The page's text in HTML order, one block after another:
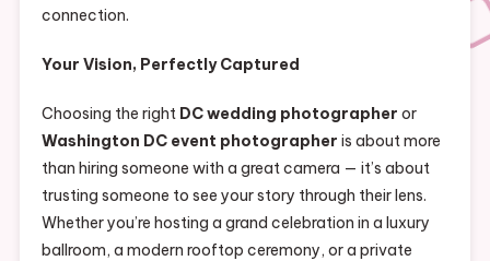
connection.
Your Vision, Perfectly Captured
Choosing the right DC wedding photographer or
Washington DC event photographer is about more
than hiring someone with a great camera — it’s about
trusting someone to see your story through their lens.
Whether you’re hosting a grand celebration in a luxury
ballroom, a modern rooftop ceremony, or a private